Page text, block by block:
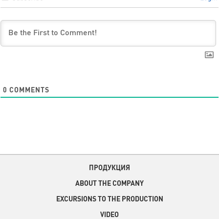
0 COMMENTS
ПРОДУКЦИЯ
ABOUT THE COMPANY
EXCURSIONS TO THE PRODUCTION
VIDEO